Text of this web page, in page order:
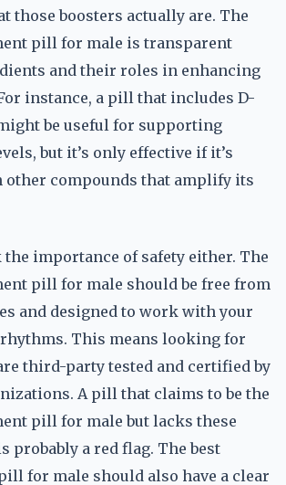
those boosters actually are. The
pill for male is transparent
and their roles in enhancing
instance, a pill that includes D-
be useful for supporting
but it’s only effective if it’s
other compounds that amplify its
the importance of safety either. The
pill for male should be free from
and designed to work with your
rhythms. This means looking for
third-party tested and certified by
A pill that claims to be the
pill for male but lacks these
probably a red flag. The best
for male should also have a clear